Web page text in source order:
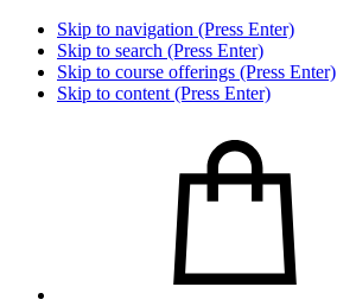
Skip to navigation (Press Enter)
Skip to search (Press Enter)
Skip to course offerings (Press Enter)
Skip to content (Press Enter)